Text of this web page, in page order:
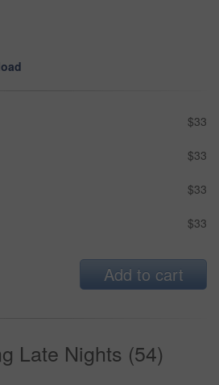
$33
$33
$33
$33
Add to cart
Late Nights (54)